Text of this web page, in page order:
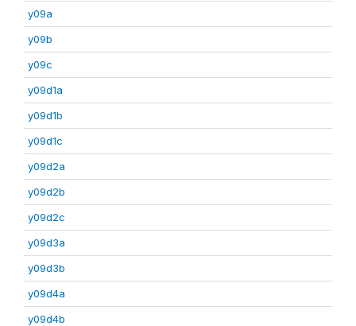
y09a
y09b
y09c
y09d1a
y09d1b
y09d1c
y09d2a
y09d2b
y09d2c
y09d3a
y09d3b
y09d4a
y09d4b